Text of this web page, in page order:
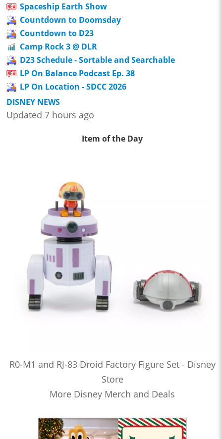
Spaceship Earth Show
Countdown to Doomsday
Countdown to D23
Camp Rock 3 @ DLR
D23 Schedule - Sortable and Searchable
LP On Balance Podcast Ep. 38
LP On Location - SDCC 2026
DISNEY NEWS
Updated 7 hours ago
Item of the Day
R0-M1 and RJ-83 Droid Factory Figure Set - Disney
Store
More Disney Merch and Deals